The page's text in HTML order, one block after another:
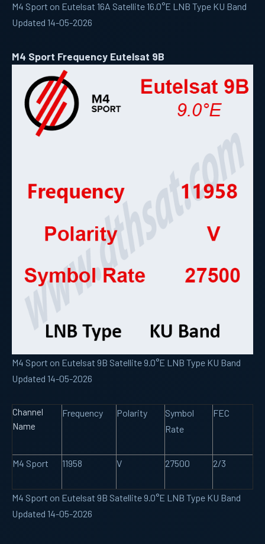
M4 Sport on Eutelsat 16A Satellite 16.0°E LNB Type KU Band
Updated 14-05-2026
M4 Sport Frequency Eutelsat 9B
M4 Sport on Eutelsat 9B Satellite 9.0°E LNB Type KU Band
Updated 14-05-2026
Channel
Name
Frequency Polarity
Symbol
Rate
FEC
M4 Sport 11958 V 27500 2/3
M4 Sport on Eutelsat 9B Satellite 9.0°E LNB Type KU Band
Updated 14-05-2026